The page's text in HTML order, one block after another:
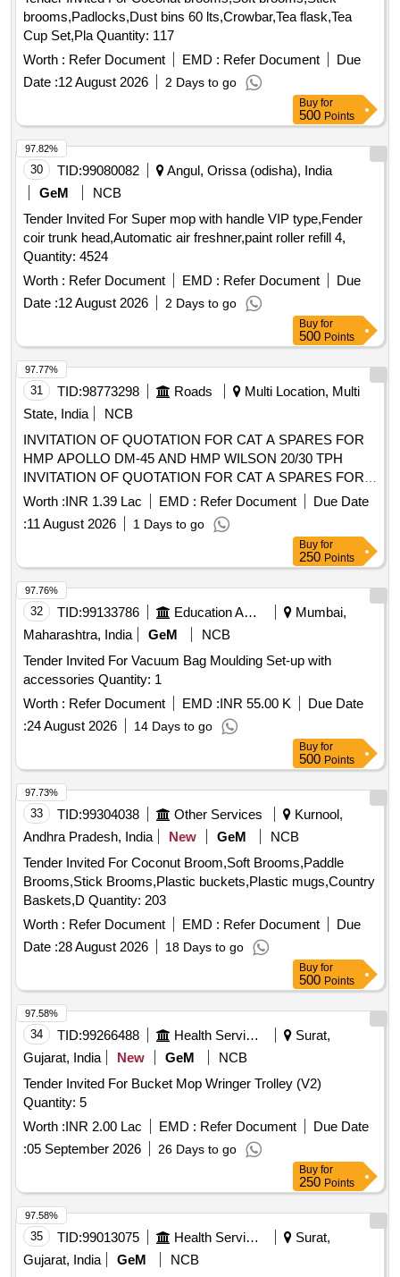
brooms,Padlocks,Dust bins 60 lts,Crowbar,Tea flask,Tea
Cup Set,Pla Quantity: 117
Worth : Refer Document EMD : Refer Document
Due
Date :12 August 2026 2 Days to go
Buy for
500 Points
30 TID:99080082
Angul, Orissa (odisha), India
GeM
NCB
Tender Invited For Super mop with handle VIP type,Fender
coir trunk head,Automatic air freshner,paint roller refill 4,
Quantity: 4524
Worth : Refer Document EMD : Refer Document
Due
Date :12 August 2026 2 Days to go
97.82%
Buy for
500 Points
31 TID:98773298 Roads
Multi Location, Multi
State, India
NCB
INVITATION OF QUOTATION FOR CAT A SPARES FOR
HMP APOLLO DM-45 AND HMP WILSON 20/30 TPH
INVITATION OF QUOTATION FOR CAT A SPARES FOR
HMP APOLLO DM-45 AND HMP WILSON 20/30
TPHINVITATION OF QUOTATION FOR CAT A SPARES
FOR HMP APOLLO DM-45 AND HMP WILSON 20/30 TPH
Worth :INR 1.39 Lac EMD : Refer Document
Due Date
:11 August 2026 1 Days to go
97.77%
Buy for
250 Points
32 TID:99133786 Education And Research Institute
Mumbai,
Maharashtra, India
GeM
NCB
Tender Invited For Vacuum Bag Moulding Set-up with
accessories Quantity: 1
Worth : Refer Document EMD :INR 55.00 K
Due Date
:24 August 2026 14 Days to go
97.76%
Buy for
500 Points
33 TID:99304038 Other Services
Kurnool,
Andhra Pradesh, India
New GeM
NCB
Tender Invited For Coconut Broom,Soft Brooms,Paddle
Brooms,Stick Brooms,Plastic buckets,Plastic mugs,Country
Baskets,D Quantity: 203
Worth : Refer Document EMD : Refer Document
Due
Date :28 August 2026 18 Days to go
97.73%
Buy for
500 Points
34 TID:99266488 Health Services/equipments
Surat,
Gujarat, India
New GeM
NCB
Tender Invited For Bucket Mop Wringer Trolley (V2)
Quantity: 5
Worth :INR 2.00 Lac EMD : Refer Document
Due Date
:05 September 2026 26 Days to go
97.58%
Buy for
250 Points
35 TID:99013075 Health Services/equipments
Surat,
Gujarat, India
GeM
NCB
97.58%